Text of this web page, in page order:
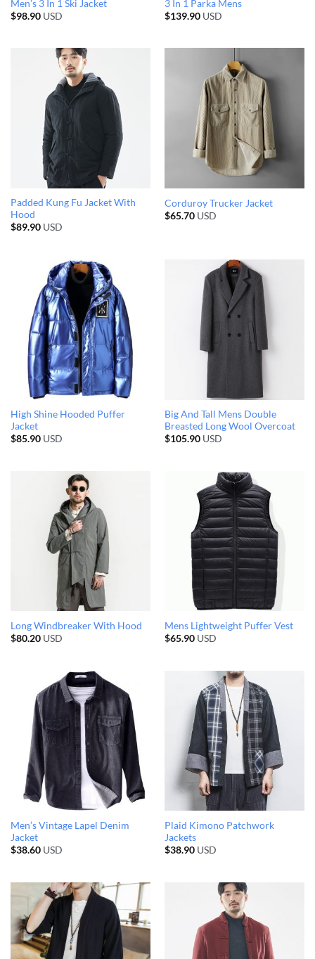
Men’s 3 In 1 Ski Jacket
$98.90USD
3 In 1 Parka Mens
$139.90USD
Padded Kung Fu Jacket With
Hood
$89.90USD
Corduroy Trucker Jacket
$65.70USD
High Shine Hooded Puffer
Jacket
$85.90USD
Big And Tall Mens Double
Breasted Long Wool Overcoat
$105.90USD
Long Windbreaker With Hood
$80.20USD
Mens Lightweight Puffer Vest
$65.90USD
Men’s Vintage Lapel Denim
Jacket
$38.60USD
Plaid Kimono Patchwork
Jackets
$38.90USD